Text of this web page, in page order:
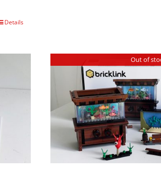
Details
Out of